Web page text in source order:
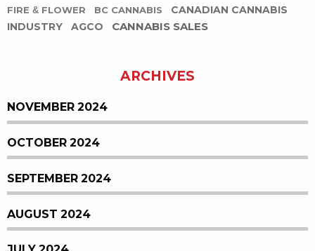
FIRE & FLOWER
BC CANNABIS
CANADIAN CANNABIS
INDUSTRY
AGCO CANNABIS SALES
ARCHIVES
NOVEMBER 2024
OCTOBER 2024
SEPTEMBER 2024
AUGUST 2024